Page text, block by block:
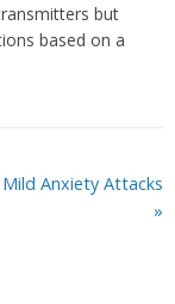
but
based on a
Anxiety Attacks
»